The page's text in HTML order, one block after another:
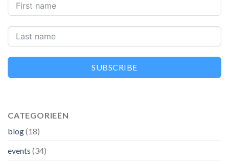
SUBSCRIBE
CATEGORIEËN
blog(18)
events (34)